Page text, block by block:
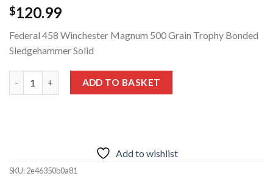
$120.99
Federal 458 Winchester Magnum 500 Grain Trophy Bonded
Sledgehammer Solid
Federal P458T3 458Wn 500 TBSL 20rds quantity
ADD TO BASKET
Add to wishlist
SKU:2e46350b0a81